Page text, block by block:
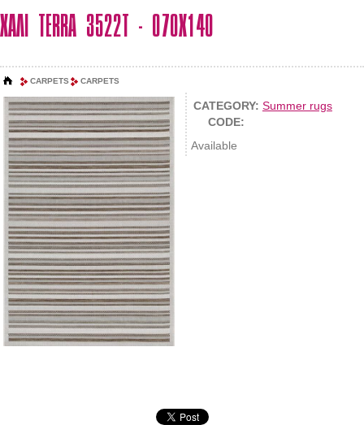
ΧΑΛΙ TERRA 3522T - 070X140
CARPETS CARPETS
CATEGORY: Summer rugs
CODE:
Available